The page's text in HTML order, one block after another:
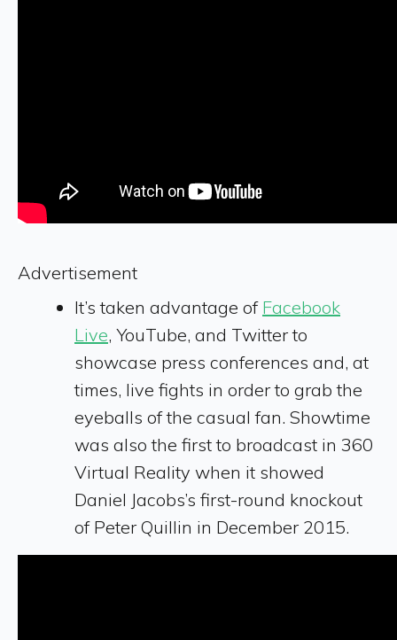
Advertisement
It’s taken advantage of Facebook
Live, YouTube, and Twitter to
showcase press conferences and, at
times, live fights in order to grab the
eyeballs of the casual fan. Showtime
was also the first to broadcast in 360
Virtual Reality when it showed
Daniel Jacobs’s first-round knockout
of Peter Quillin in December 2015.